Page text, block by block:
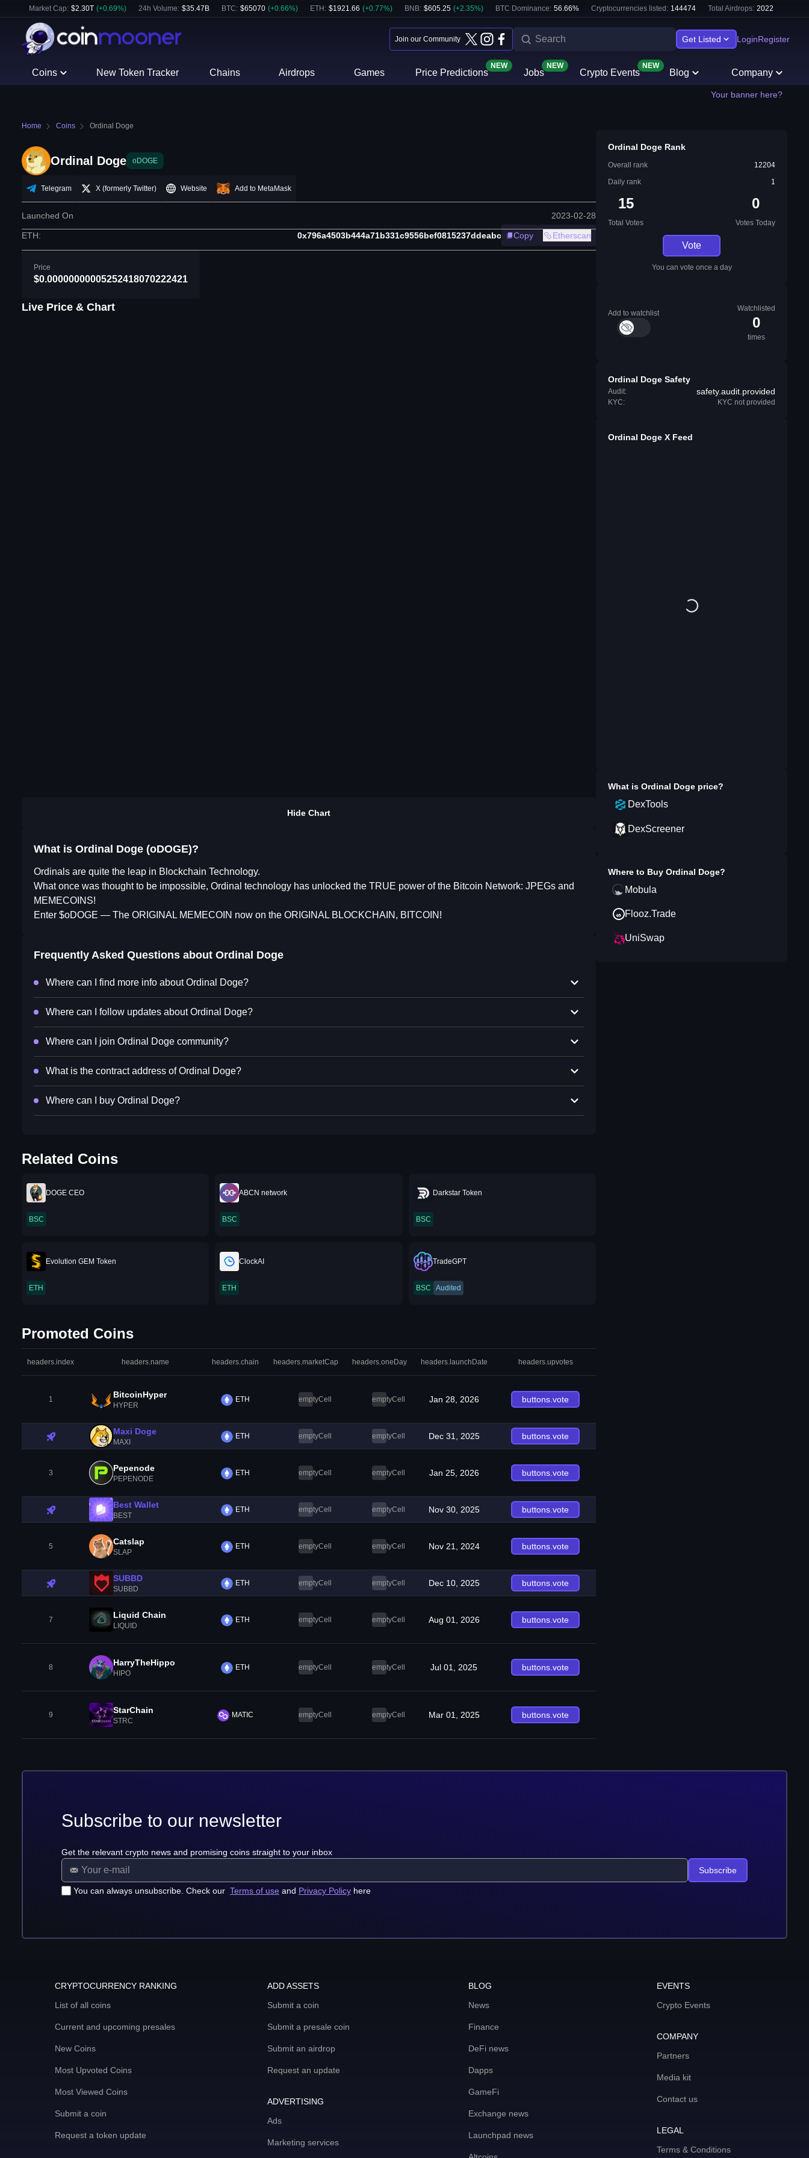
Market Cap: $2.30T (+0.69%) 24h Volume: $35.47B BTC: $65070 (+0.66%) ETH : $1921.66 (+0.77%) BNB: $605.25 (+2.35%) BTC Dominance: 56.66% Cryptocurrencies listed: 144474 Total Airdrops: 2022
Join our Community Get Listed LoginRegister
Coins New Token Tracker Chains Airdrops Games Price Predictions
NEW
Jobs
NEW
Crypto Events
NEW
Blog Company
Your banner here?
Home Coins Ordinal Doge
Ordinal Doge oDOGE
Telegram X (formerly Twitter) Website Add to MetaMask
Launched On 2023-02-28
ETH: 0x796a4503b444a71b331c9556bef0815237ddeabc Copy Etherscan
Price
$0.00000000005252418070222421
Live Price & Chart
Hide Chart
What is Ordinal Doge (oDOGE)?
Ordinals are quite the leap in Blockchain Technology.
What once was thought to be impossible, Ordinal technology has unlocked the TRUE power of the Bitcoin Network: JPEGs and
MEMECOINS!
Enter $oDOGE — The ORIGINAL MEMECOIN now on the ORIGINAL BLOCKCHAIN, BITCOIN!
Frequently Asked Questions about Ordinal Doge
Where can I find more info about Ordinal Doge?
Where can I follow updates about Ordinal Doge?
Where can I join Ordinal Doge community?
What is the contract address of Ordinal Doge?
Where can I buy Ordinal Doge?
Related Coins
DOGE CEO
BSC
ABCN network
BSC
Darkstar Token
BSC
Evolution GEM Token
ETH
ClockAI
ETH
TradeGPT
BSC Audited
Promoted Coins
headers.index headers.name headers.chain headers.marketCap headers.oneDay headers.launchDate headers.upvotes
1 BitcoinHyper
HYPER
ETH emptyCell emptyCell Jan 28, 2026 buttons.vote
Maxi Doge
MAXI
ETH emptyCell emptyCell Dec 31, 2025 buttons.vote
3 Pepenode
PEPENODE
ETH emptyCell emptyCell Jan 25, 2026 buttons.vote
Best Wallet
BEST
ETH emptyCell emptyCell Nov 30, 2025 buttons.vote
5 Catslap
SLAP
ETH emptyCell emptyCell Nov 21, 2024 buttons.vote
SUBBD
SUBBD
ETH emptyCell emptyCell Dec 10, 2025 buttons.vote
7 Liquid Chain
LIQUID
ETH emptyCell emptyCell Aug 01, 2026 buttons.vote
8 HarryTheHippo
HIPO
ETH emptyCell emptyCell Jul 01, 2025 buttons.vote
9 StarChain
STRC
MATIC emptyCell emptyCell Mar 01, 2025 buttons.vote
Ordinal Doge Rank
Overall rank
12204
Daily rank
1
15
Total Votes
0
Votes Today
Vote
You can vote once a day
Add to watchlist
Watchlisted
0
times
Ordinal Doge Safety
Audit: safety.audit.provided
KYC: KYC not provided
Ordinal Doge X Feed
What is Ordinal Doge price?
DexTools
DexScreener
Where to Buy Ordinal Doge?
Mobula
Flooz.Trade
UniSwap
Subscribe to our newsletter
Get the relevant crypto news and promising coins straight to your inbox
You can always unsubscribe. Check our Terms of use and Privacy Policy here
Subscribe
CRYPTOCURRENCY RANKING
List of all coins
Current and upcoming presales
New Coins
Most Upvoted Coins
Most Viewed Coins
Submit a coin
Request a token update
ADD ASSETS
Submit a coin
Submit a presale coin
Submit an airdrop
Request an update
ADVERTISING
Ads
Marketing services
BLOG
News
Finance
DeFi news
Dapps
GameFi
Exchange news
Launchpad news
EVENTS
Crypto Events
COMPANY
Partners
Media kit
Contact us
LEGAL
Terms & Conditions